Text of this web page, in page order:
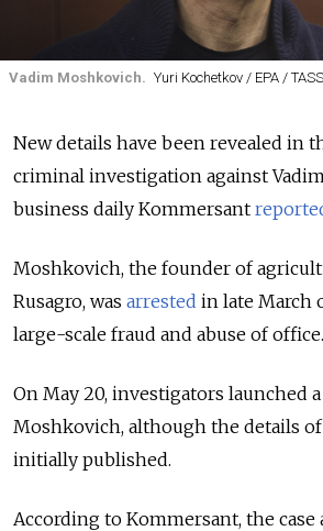
Vadim Moshkovich. Yuri Kochetkov / EPA / TASS
New details have been revealed in
criminal investigation against
business daily Kommersant
Moshkovich, the founder of
Rusagro, was arrested in late March
large-scale fraud and abuse of office.
On May 20, investigators launched
Moshkovich, although the details
initially published.
According to Kommersant, the case